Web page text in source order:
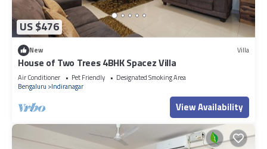
US $476
New Villa
House of Two Trees 4BHK Spacez Villa
Air Conditioner Pet Friendly
Designated Smoking Area
Bengaluru
Indiranagar
View Availability